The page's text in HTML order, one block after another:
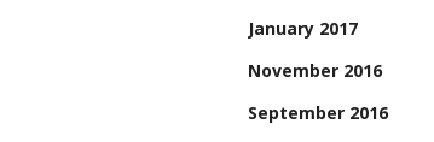
January 2017
November 2016
September 2016